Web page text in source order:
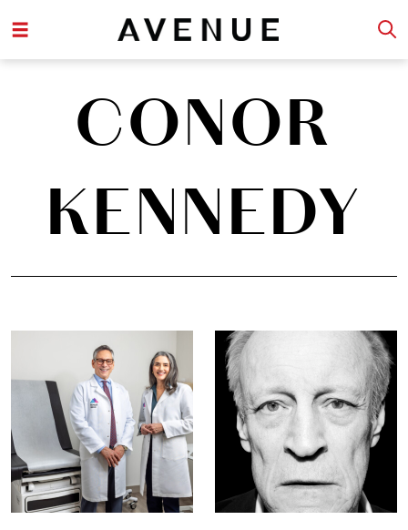
CONOR
KENNEDY